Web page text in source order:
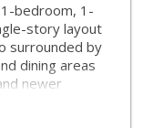
bedroom, 1-
story layout
surrounded by
dining areas
newer
cabinetry.